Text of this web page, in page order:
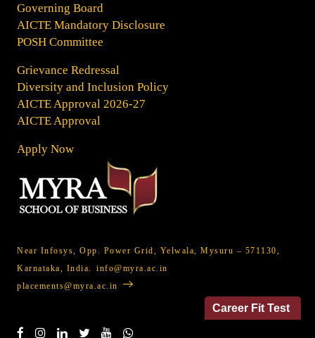
Career Fit Test
Governing Board
AICTE Mandatory Disclosure
POSH Committee
Grievance Redressal
Diversity and Inclusion Policy
AICTE Approval 2026-27
AICTE Approval
Apply Now
Near Infosys, Opp. Power Grid, Yelwala, Mysuru – 571130,
Karnataka, India.
info@myra.ac.in
placements@myra.ac.in
Social